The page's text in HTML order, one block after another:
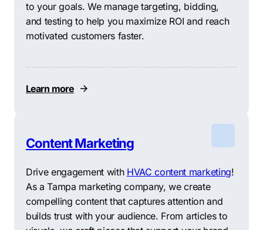
to your goals. We manage targeting, bidding,
and testing to help you maximize ROI and reach
motivated customers faster.
Learn more
Content Marketing
Drive engagement with HVAC content marketing!
As a Tampa marketing company, we create
compelling content that captures attention and
builds trust with your audience. From articles to